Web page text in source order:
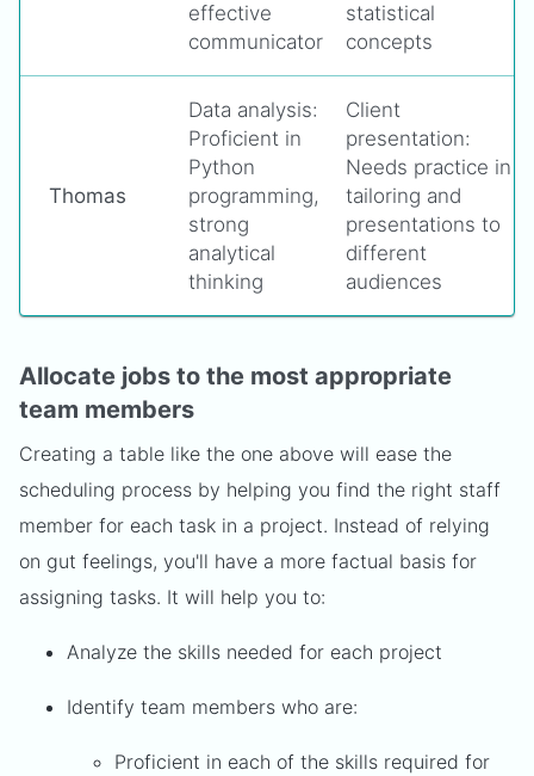
effective
communicator
statistical
concepts
Thomas
Data analysis:
Proficient in
Python
programming,
strong
analytical
thinking
Client
presentation:
Needs practice in
tailoring and
presentations to
different
audiences
Allocate jobs to the most appropriate
team members
Creating a table like the one above will ease the
scheduling process by helping you find the right staff
member for each task in a project. Instead of relying
on gut feelings, you'll have a more factual basis for
assigning tasks. It will help you to:
Analyze the skills needed for each project
Identify team members who are:
Proficient in each of the skills required for